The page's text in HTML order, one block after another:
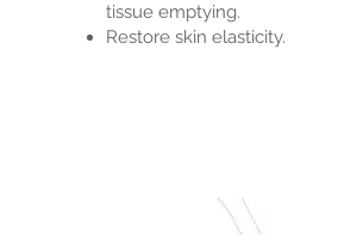
tissue emptying.
Restore skin elasticity.